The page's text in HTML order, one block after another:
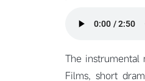
The instrumental
Films, short